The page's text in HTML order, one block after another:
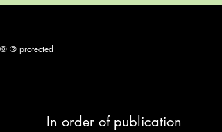
© ® protected
In order of publication